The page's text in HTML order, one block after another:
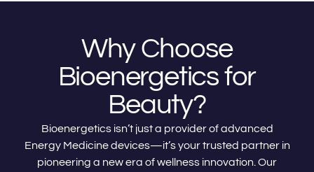
Why Choose
Bioenergetics for
Beauty?
Bioenergetics isn’t just a provider of advanced
Energy Medicine devices—it’s your trusted partner in
pioneering a new era of wellness innovation. Our